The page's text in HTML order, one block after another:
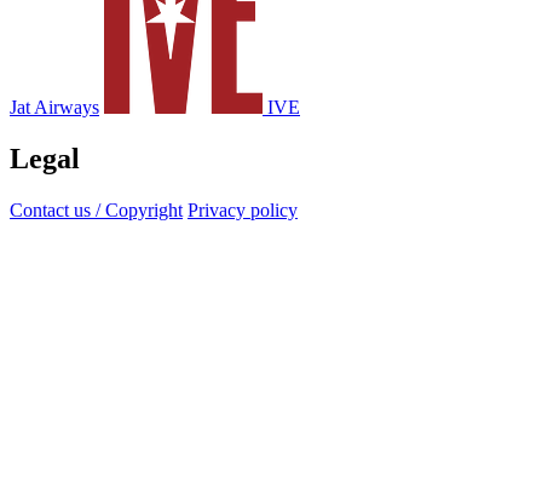
Jat Airways IVE
Legal
Contact us / Copyright Privacy policy